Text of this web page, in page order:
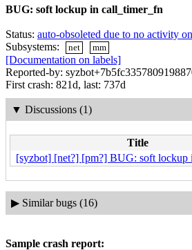
BUG: soft lockup in call_timer_fn
Status: auto-obsoleted due to no activity
Subsystems:
net mm
[Documentation on labels]
Reported-by:
First crash: 821d, last: 737d
▼ Discussions (1)
Title
[syzbot] [net?] [pm?] BUG: soft lockup
▶ Similar bugs (16)
Sample crash report: